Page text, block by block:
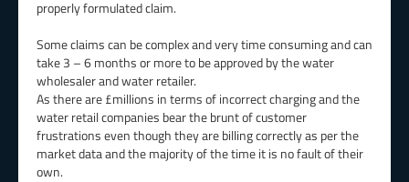
properly formulated claim.
Some claims can be complex and very time consuming and can
take 3 – 6 months or more to be approved by the water
wholesaler and water retailer.
As there are £millions in terms of incorrect charging and the
water retail companies bear the brunt of customer
frustrations even though they are billing correctly as per the
market data and the majority of the time it is no fault of their
own.